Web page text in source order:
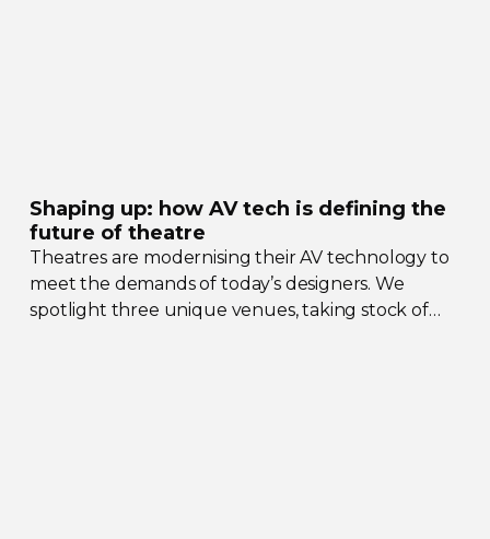
Shaping up: how AV tech is defining the
future of theatre
Theatres are modernising their AV technology to
meet the demands of today’s designers. We
spotlight three unique venues, taking stock of